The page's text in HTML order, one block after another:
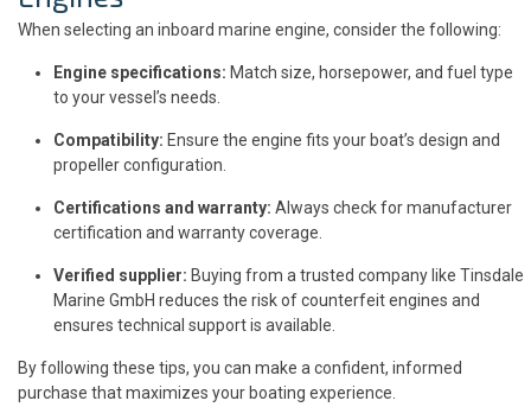
When selecting an inboard marine engine, consider the following:
Engine specifications: Match size, horsepower, and fuel type
to your vessel’s needs.
Compatibility: Ensure the engine fits your boat’s design and
propeller configuration.
Certifications and warranty: Always check for manufacturer
certification and warranty coverage.
Verified supplier: Buying from a trusted company like Tinsdale
Marine GmbH reduces the risk of counterfeit engines and
ensures technical support is available.
By following these tips, you can make a confident, informed
purchase that maximizes your boating experience.